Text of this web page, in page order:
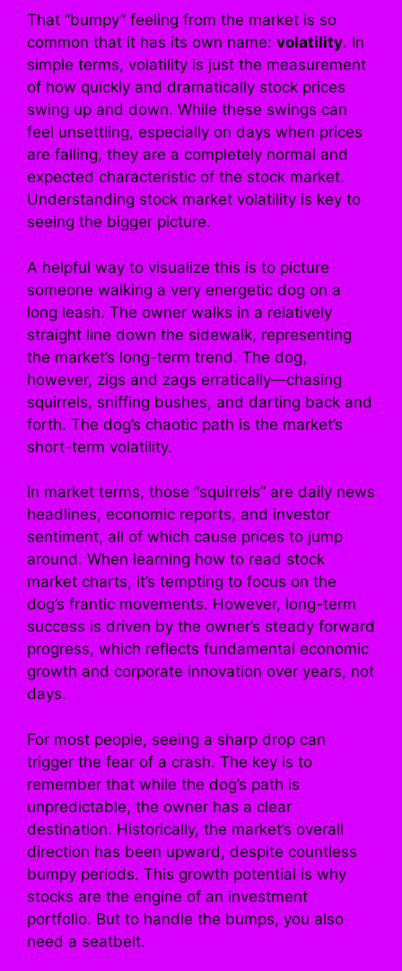
That “bumpy” feeling from the market is so
common that it has its own name: volatility. In
simple terms, volatility is just the measurement
of how quickly and dramatically stock prices
swing up and down. While these swings can
feel unsettling, especially on days when prices
are falling, they are a completely normal and
expected characteristic of the stock market.
Understanding stock market volatility is key to
seeing the bigger picture.
A helpful way to visualize this is to picture
someone walking a very energetic dog on a
long leash. The owner walks in a relatively
straight line down the sidewalk, representing
the market’s long-term trend. The dog,
however, zigs and zags erratically—chasing
squirrels, sniffing bushes, and darting back and
forth. The dog’s chaotic path is the market’s
short-term volatility.
In market terms, those “squirrels” are daily news
headlines, economic reports, and investor
sentiment, all of which cause prices to jump
around. When learning how to read stock
market charts, it’s tempting to focus on the
dog’s frantic movements. However, long-term
success is driven by the owner’s steady forward
progress, which reflects fundamental economic
growth and corporate innovation over years, not
days.
For most people, seeing a sharp drop can
trigger the fear of a crash. The key is to
remember that while the dog’s path is
unpredictable, the owner has a clear
destination. Historically, the market’s overall
direction has been upward, despite countless
bumpy periods. This growth potential is why
stocks are the engine of an investment
portfolio. But to handle the bumps, you also
need a seatbelt.